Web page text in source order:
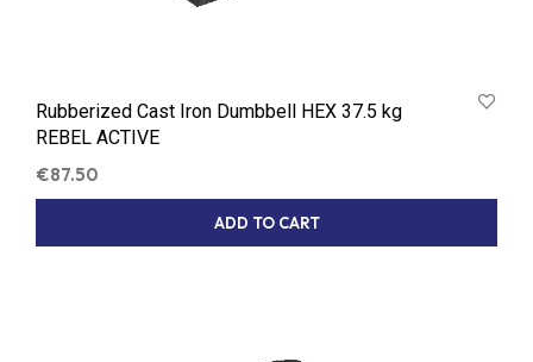
Rubberized Cast Iron Dumbbell HEX 37.5 kg
REBEL ACTIVE
€87.50
ADD TO CART